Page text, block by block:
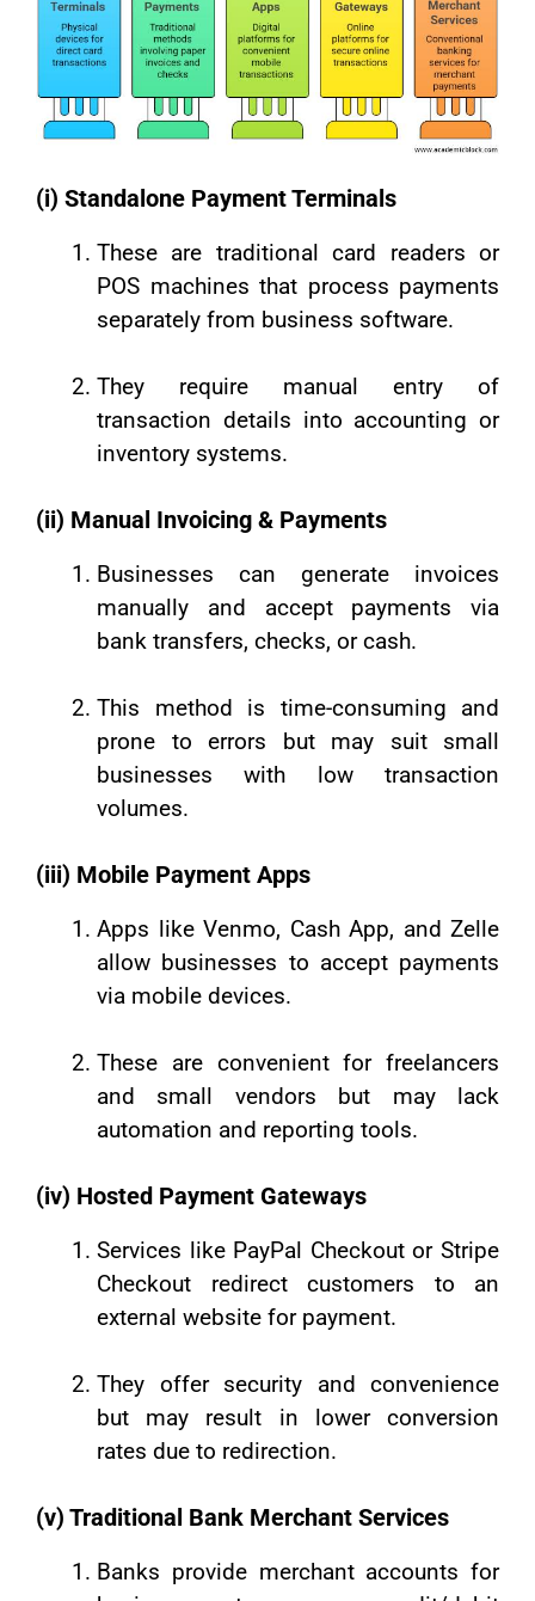
(i) Standalone Payment Terminals
These are traditional card readers or
POS machines that process payments
separately from business software.
They require manual entry of
transaction details into accounting or
inventory systems.
(ii) Manual Invoicing & Payments
Businesses can generate invoices
manually and accept payments via
bank transfers, checks, or cash.
This method is time-consuming and
prone to errors but may suit small
businesses with low transaction
volumes.
(iii) Mobile Payment Apps
Apps like Venmo, Cash App, and Zelle
allow businesses to accept payments
via mobile devices.
These are convenient for freelancers
and small vendors but may lack
automation and reporting tools.
(iv) Hosted Payment Gateways
Services like PayPal Checkout or Stripe
Checkout redirect customers to an
external website for payment.
They offer security and convenience
but may result in lower conversion
rates due to redirection.
(v) Traditional Bank Merchant Services
Banks provide merchant accounts for